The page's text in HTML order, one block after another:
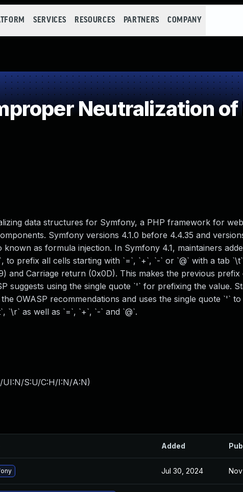
SERVICES RESOURCES PARTNERS COMPANY
Neutralization
data structures for Symfony, a PHP framework for
Symfony versions 4.1.0 before 4.4.35 and
as formula injection. In Symfony 4.1, maintainers
to prefix all cells starting with `=`, `+`, `-` or `@` with a tab
and Carriage return (0x0D). This makes the previous prefix
suggests using the single quote `'` for prefixing the value.
OWASP recommendations and uses the single quote `'`
`\r` as well as `=`, `+`, `-` and `@`.
UI:N/S:U/C:H/I:N/A:N)
Added
Jul 30, 2024